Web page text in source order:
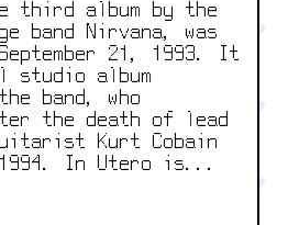
third album by the
band Nirvana, was
21, 1993. It
studio album
band, who
the death of lead
Kurt Cobain
In Utero is...